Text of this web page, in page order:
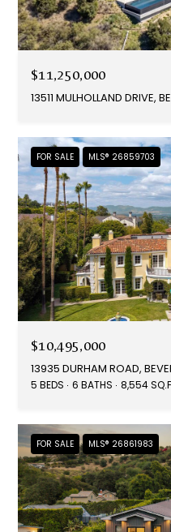
$11,250,000
13511 MULHOLLAND DRIVE,
FOR SALE MLS® 26859703
$10,495,000
13935 DURHAM ROAD,
5 BEDS 6 BATHS 8,554
FOR SALE MLS® 26861983